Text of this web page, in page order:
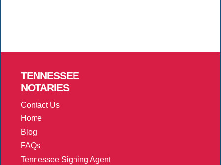
TENNESSEE
NOTARIES
Contact Us
Home
Blog
FAQs
Tennessee Signing Agent